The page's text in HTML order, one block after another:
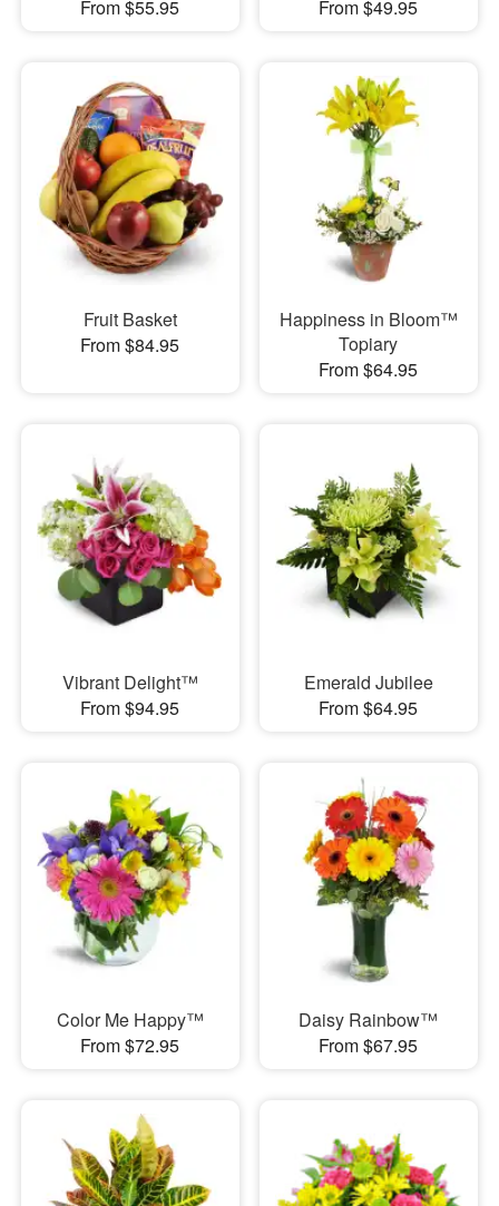
From $55.95 From $49.95
Fruit Basket
From $84.95
Happiness in Bloom™
Topiary
From $64.95
Vibrant Delight™
From $94.95
Emerald Jubilee
From $64.95
Color Me Happy™
From $72.95
Daisy Rainbow™
From $67.95